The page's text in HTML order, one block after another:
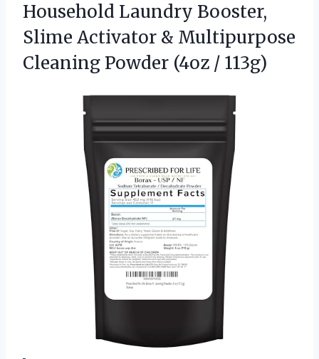
Household Laundry Booster,
Slime Activator & Multipurpose
Cleaning Powder (4oz / 113g)